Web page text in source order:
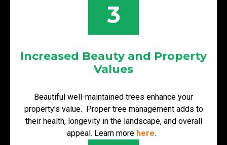
3
Increased Beauty and Property
Values
Beautiful well-maintained trees enhance your
property's value. Proper tree management adds to
their health, longevity in the landscape, and overall
appeal. Learn more here.